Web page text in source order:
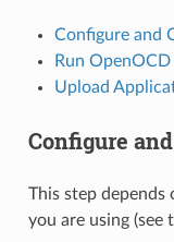
Configure and
Run OpenOCD
Upload
Configure
This step depends
you are using (see